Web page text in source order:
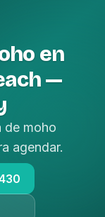
en
—
de moho
agendar.